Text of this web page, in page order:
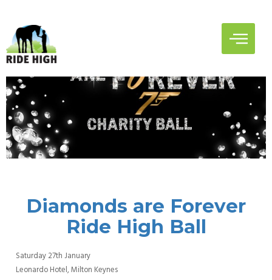
Diamonds are Forever
Ride High Ball
Saturday 27th January
Leonardo Hotel, Milton Keynes